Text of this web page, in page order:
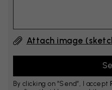
Attach image
By clicking on ”Send”, I accept